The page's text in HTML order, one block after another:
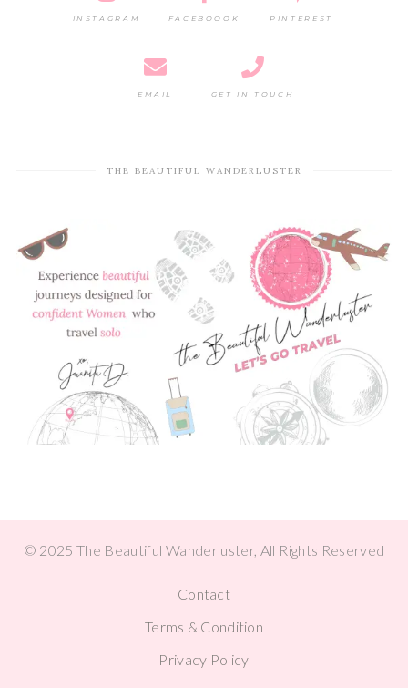
INSTAGRAM FACEBOOOK PINTEREST
EMAIL GET IN TOUCH
THE BEAUTIFUL WANDERLUSTER
© 2025 The Beautiful Wanderluster, All Rights Reserved
Contact
Terms & Condition
Privacy Policy